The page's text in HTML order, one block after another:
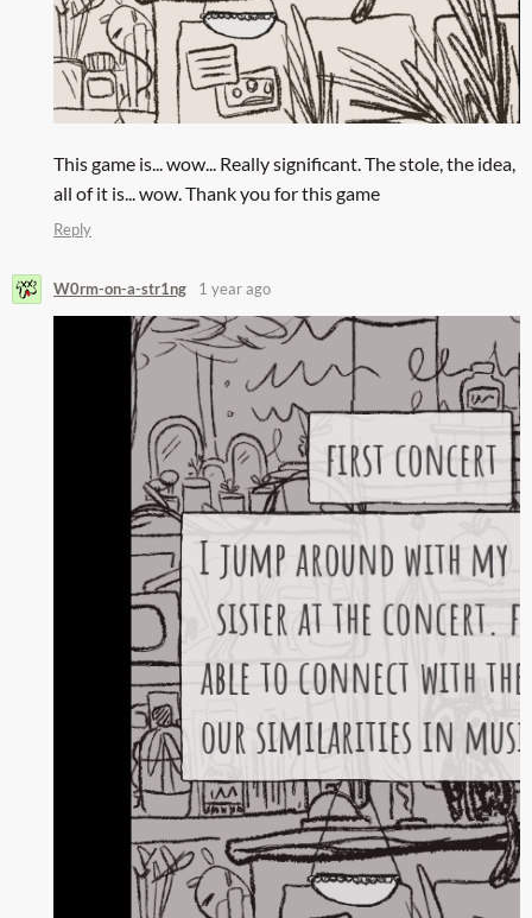
This game is... wow... Really significant. The stole, the idea,
all of it is... wow. Thank you for this game
Reply
W0rm-on-a-str1ng 1 year ago